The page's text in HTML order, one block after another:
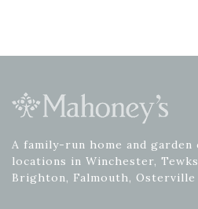
A family-run home and
locations in Winchester,
Brighton, Falmouth, Osterville